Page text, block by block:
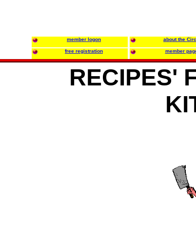
member logon about the
free registration member
RECIPES'